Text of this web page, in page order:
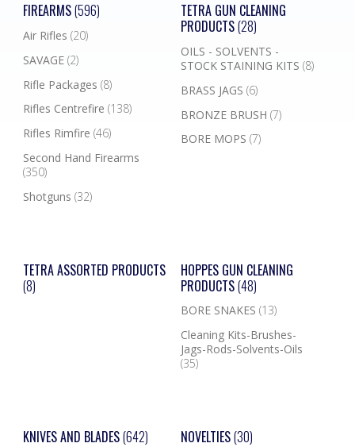
FIREARMS(596)
Air Rifles (20)
SAVAGE (2)
Rifle Packages (8)
Rifles Centrefire (138)
Rifles Rimfire (46)
Second Hand Firearms
(350)
Shotguns (32)
TETRA GUN CLEANING
PRODUCTS(28)
OILS - SOLVENTS -
STOCK STAINING KITS (8)
BRASS JAGS (6)
BRONZE BRUSH (7)
BORE MOPS (7)
TETRA ASSORTED PRODUCTS
(8)
HOPPES GUN CLEANING
PRODUCTS(48)
BORE SNAKES (13)
Cleaning Kits-Brushes-
Jags-Rods-Solvents-Oils
(35)
KNIVES AND BLADES(642) NOVELTIES(30)